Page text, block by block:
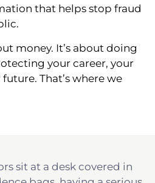
that helps stop fraud
money. It’s about doing
your career, your
That’s where we